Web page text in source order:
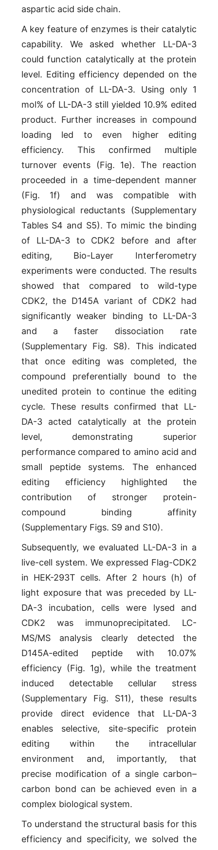
aspartic acid side chain.
A key feature of enzymes is their catalytic
capability. We asked whether LL-DA-3
could function catalytically at the protein
level. Editing efficiency depended on the
concentration of LL-DA-3. Using only 1
mol% of LL-DA-3 still yielded 10.9% edited
product. Further increases in compound
loading led to even higher editing
efficiency. This confirmed multiple
turnover events (Fig. 1e). The reaction
proceeded in a time-dependent manner
(Fig. 1f) and was compatible with
physiological reductants (Supplementary
Tables S4 and S5). To mimic the binding
of LL-DA-3 to CDK2 before and after
editing, Bio-Layer Interferometry
experiments were conducted. The results
showed that compared to wild-type
CDK2, the D145A variant of CDK2 had
significantly weaker binding to LL-DA-3
and a faster dissociation rate
(Supplementary Fig. S8). This indicated
that once editing was completed, the
compound preferentially bound to the
unedited protein to continue the editing
cycle. These results confirmed that LL-
DA-3 acted catalytically at the protein
level, demonstrating superior
performance compared to amino acid and
small peptide systems. The enhanced
editing efficiency highlighted the
contribution of stronger protein-
compound binding affinity
(Supplementary Figs. S9 and S10).
Subsequently, we evaluated LL-DA-3 in a
live-cell system. We expressed Flag-CDK2
in HEK-293T cells. After 2 hours (h) of
light exposure that was preceded by LL-
DA-3 incubation, cells were lysed and
CDK2 was immunoprecipitated. LC-
MS/MS analysis clearly detected the
D145A-edited peptide with 10.07%
efficiency (Fig. 1g), while the treatment
induced detectable cellular stress
(Supplementary Fig. S11), these results
provide direct evidence that LL-DA-3
enables selective, site-specific protein
editing within the intracellular
environment and, importantly, that
precise modification of a single carbon–
carbon bond can be achieved even in a
complex biological system.
To understand the structural basis for this
efficiency and specificity, we solved the